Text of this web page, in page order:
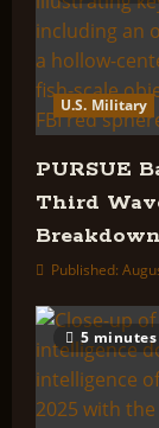
U.S. Military
PURSUE
Third
Breakdown
Published:
5 minutes